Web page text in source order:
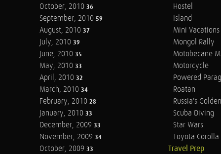
October, 2010 36
September, 2010 59
August, 2010 37
July, 2010 39
June, 2010 35
May, 2010 33
April, 2010 32
March, 2010 34
February, 2010 28
January, 2010 33
December, 2009 33
November, 2009 34
October, 2009 33
Hostel
Island
Mini Vacations
Mongol Rally
Motobecane
Motorcycle
Powered
Roatan
Russia's
Scuba Diving
Star Wars
Toyota Corolla
Travel Prep